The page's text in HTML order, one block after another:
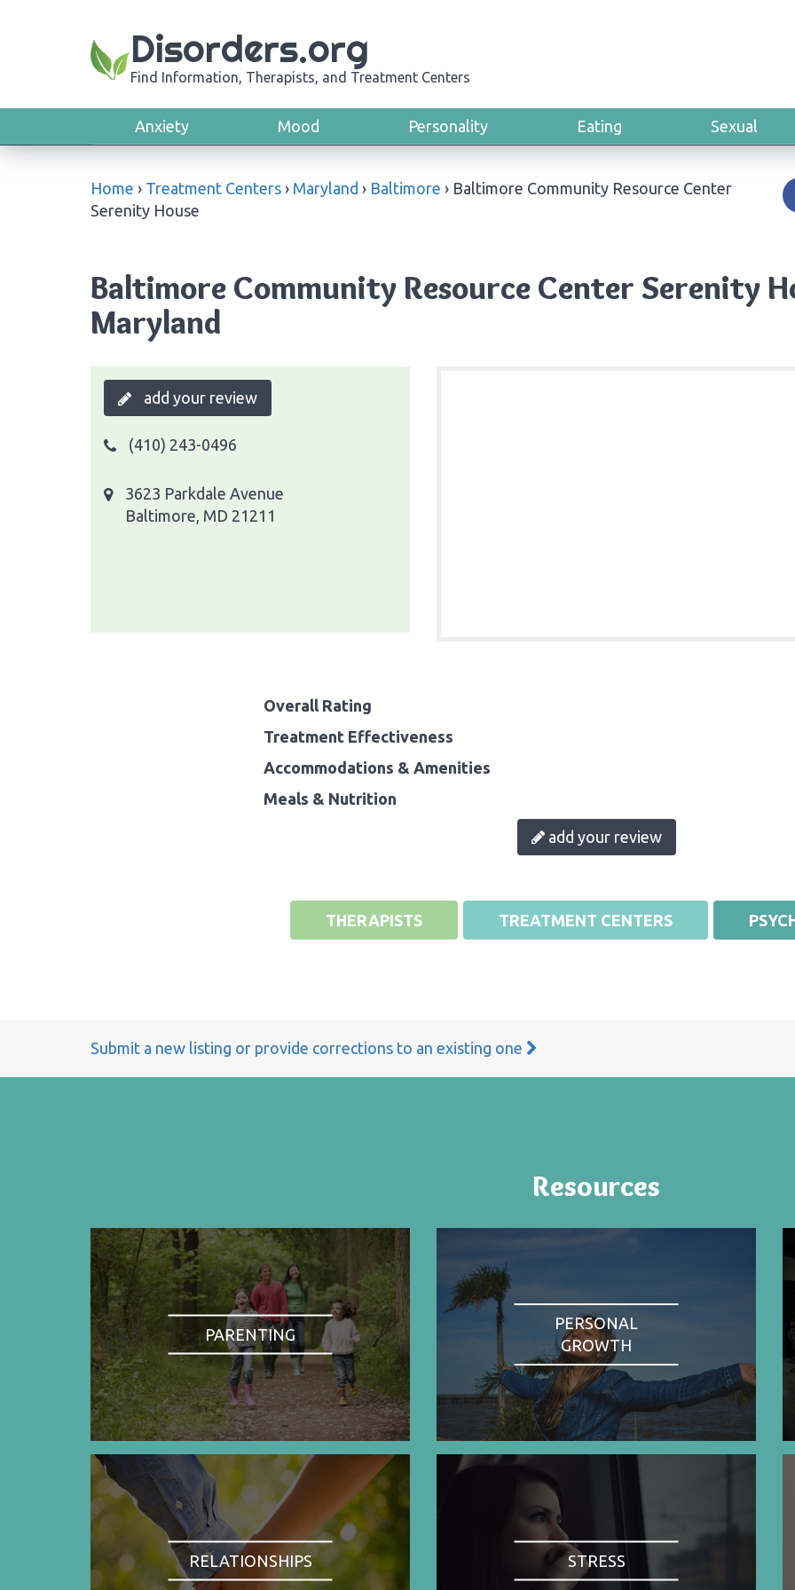
Disorders.org
Find Information, Therapists, and Treatment Centers
Anxiety Mood Personality Eating Sexual
Home › Treatment Centers › Maryland › Baltimore › Baltimore Community Resource Center
Serenity House
Baltimore Community Resource Center Serenity
Maryland
add your review
(410) 243-0496
3623 Parkdale Avenue
Baltimore, MD 21211
Overall Rating
Treatment Effectiveness
Accommodations & Amenities
Meals & Nutrition
add your review
THERAPISTS TREATMENT CENTERS
Submit a new listing or provide corrections to an existing one
Resources
PARENTING
PERSONAL
GROWTH
RELATIONSHIPS STRESS